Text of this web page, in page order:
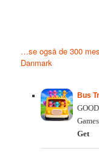
…se også de 300
Danmark
Bus
Games
Get